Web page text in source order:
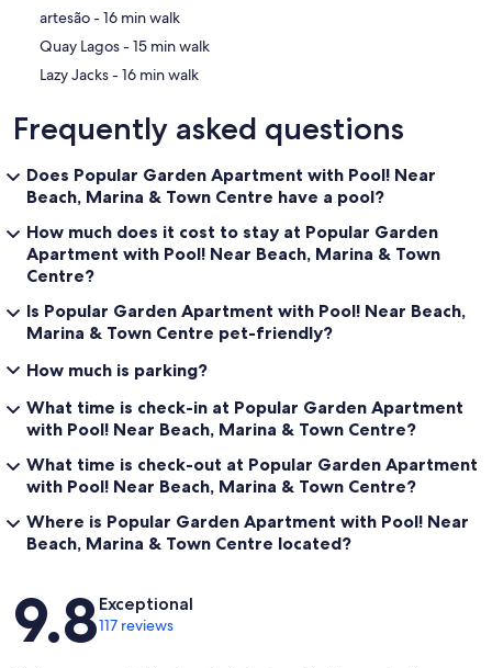
‪artesão - ‬16 min walk
‪Quay Lagos - ‬15 min walk
‪Lazy Jacks - ‬16 min walk
Frequently asked questions
Does Popular Garden Apartment with Pool! Near
Beach, Marina & Town Centre have a pool?
How much does it cost to stay at Popular Garden
Apartment with Pool! Near Beach, Marina & Town
Centre?
Is Popular Garden Apartment with Pool! Near Beach,
Marina & Town Centre pet-friendly?
How much is parking?
What time is check-in at Popular Garden Apartment
with Pool! Near Beach, Marina & Town Centre?
What time is check-out at Popular Garden Apartment
with Pool! Near Beach, Marina & Town Centre?
Where is Popular Garden Apartment with Pool! Near
Beach, Marina & Town Centre located?
Reviews
9.8Exceptional
117 reviews